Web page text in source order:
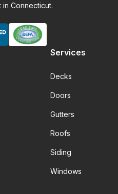
Connecticut.
Services
Decks
Doors
Gutters
Roofs
Siding
Windows